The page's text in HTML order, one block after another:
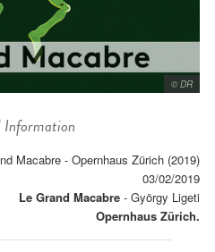
© DR
Information
Macabre - Opernhaus Zürich (2019)
03/02/2019
Le Grand Macabre - György Ligeti
Opernhaus Zürich.